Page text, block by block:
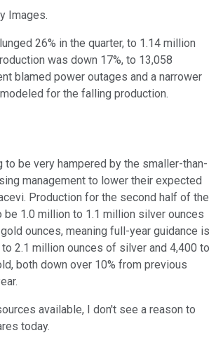
Images.
26% in the quarter, to 1.14 million
was down 17%, to 13,058
blamed power outages and a narrower
for the falling production.
to be very hampered by the smaller-than-
management to lower their expected
Production for the second half of the
1.0 million to 1.1 million silver ounces
ounces, meaning full-year guidance is
2.1 million ounces of silver and 4,400 to
both down over 10% from previous
available, I don't see a reason to
today.